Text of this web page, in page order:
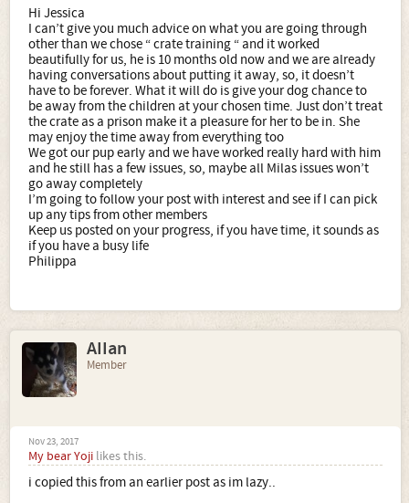
Hi Jessica
I can’t give you much advice on what you are going through
other than we chose “ crate training “ and it worked
beautifully for us, he is 10 months old now and we are already
having conversations about putting it away, so, it doesn’t
have to be forever. What it will do is give your dog chance to
be away from the children at your chosen time. Just don’t treat
the crate as a prison make it a pleasure for her to be in. She
may enjoy the time away from everything too
We got our pup early and we have worked really hard with him
and he still has a few issues, so, maybe all Milas issues won’t
go away completely
I’m going to follow your post with interest and see if I can pick
up any tips from other members
Keep us posted on your progress, if you have time, it sounds as
if you have a busy life
Philippa
AIIan
Member
Nov 23, 2017
My bear Yoji likes this.
i copied this from an earlier post as im lazy..